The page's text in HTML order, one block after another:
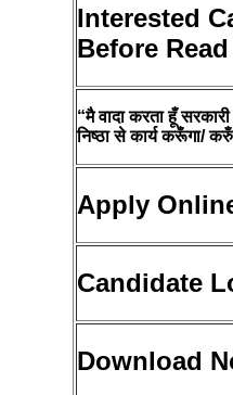
Interested
Before
“मै वादा करता हूँ
निष्ठा से कार्य करूँगा/
Apply
Candidate
Download